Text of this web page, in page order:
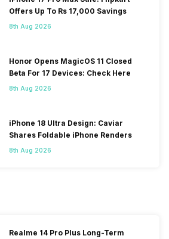
Offers Up To Rs 17,000 Savings
8th Aug 2026
Honor Opens MagicOS 11 Closed
Beta For 17 Devices: Check Here
8th Aug 2026
iPhone 18 Ultra Design: Caviar
Shares Foldable iPhone Renders
8th Aug 2026
Realme 14 Pro Plus Long-Term